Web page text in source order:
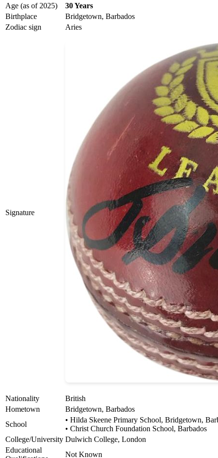
Age (as of 2025)
30 Years
Birthplace
Bridgetown, Barbados
Zodiac sign
Aries
Signature
Nationality
British
Hometown
Bridgetown, Barbados
School
• Hilda Skeene Primary School, Bridgetown,
• Christ Church Foundation School, Barbados
College/University Dulwich College, London
Educational
Not Known